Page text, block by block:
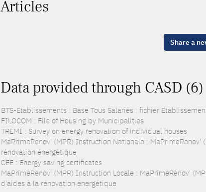
Articles
Share a
Data provided through CASD (6)
BTS-Etablissements : Base Tous Salariés : fichier
FILOCOM : File of Housing by Municipalities
TREMI : Survey on energy renovation of individual houses
MaPrimeRénov' (MPR) Instruction Nationale :
rénovation énergétique
CEE : Energy saving certificates
MaPrimeRénov' (MPR) Instruction Locale : MaPrimeRénov'
d'aides à la rénovation énergétique